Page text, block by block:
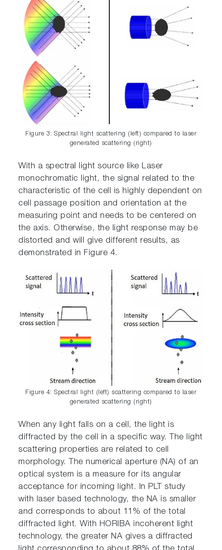
Figure 3: Spectral light scattering (left) compared to laser
generated scattering (right)
With a spectral light source like Laser
monochromatic light, the signal related to the
characteristic of the cell is highly dependent on
cell passage position and orientation at the
measuring point and needs to be centered on
the axis. Otherwise, the light response may be
distorted and will give different results, as
demonstrated in Figure 4.
Figure 4: Spectral light (left) scattering compared to laser
generated scattering (right)
When any light falls on a cell, the light is
diffracted by the cell in a specific way. The light
scattering properties are related to cell
morphology. The numerical aperture (NA) of an
optical system is a measure for its angular
acceptance for incoming light. In PLT study
with laser based technology, the NA is smaller
and corresponds to about 11% of the total
diffracted light. With HORIBA incoherent light
technology, the greater NA gives a diffracted